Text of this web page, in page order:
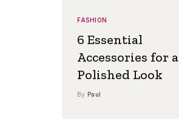
FASHION
6 Essential
Accessories for a
Polished Look
By Paul